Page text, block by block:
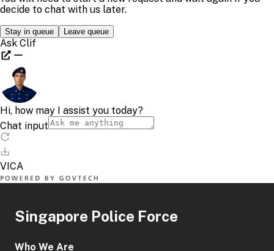
Singapore Police Force
Who We Are